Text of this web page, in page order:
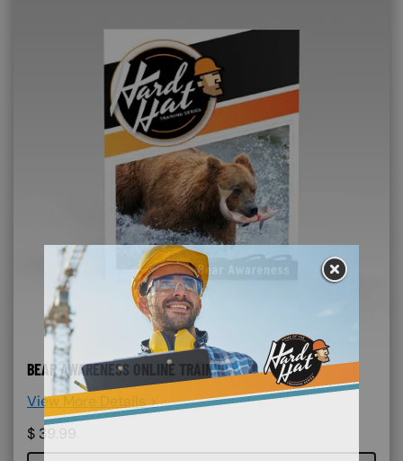
BEAR AWARENESS ONLINE TRAINING
View More Details >
$ 39.99